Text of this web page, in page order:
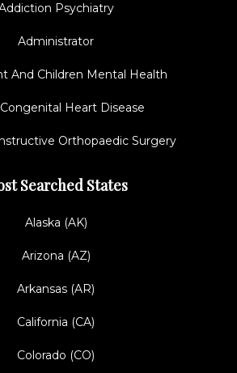
Psychiatry
Administrator
And Children Mental Health
Heart Disease
Orthopaedic Surgery
Searched States
Alaska (AK)
Arizona (AZ)
Arkansas (AR)
California (CA)
Colorado (CO)